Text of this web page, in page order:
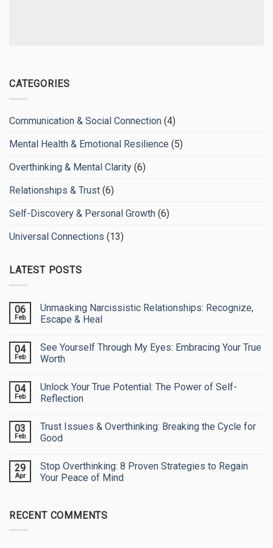
CATEGORIES
Communication & Social Connection (4)
Mental Health & Emotional Resilience (5)
Overthinking & Mental Clarity (6)
Relationships & Trust (6)
Self-Discovery & Personal Growth (6)
Universal Connections (13)
LATEST POSTS
06
Feb
Unmasking Narcissistic Relationships: Recognize,
Escape & Heal
on
Unmasking
Narcissistic
Escape
&
Heal
04
Feb
See Yourself Through My Eyes: Embracing Your True
Worth
on
See
Yourself
Eyes:
Embracing
Your
04
Feb
Unlock Your True Potential: The Power of Self-
Reflection
on
Unlock
Your
The
Power
of
03
Feb
Trust Issues & Overthinking: Breaking the Cycle for
Good
on
Trust
Issues
the
Cycle
29
Apr
Stop Overthinking: 8 Proven Strategies to Regain
Your Peace of Mind
Stop
Overthinking:
RECENT COMMENTS